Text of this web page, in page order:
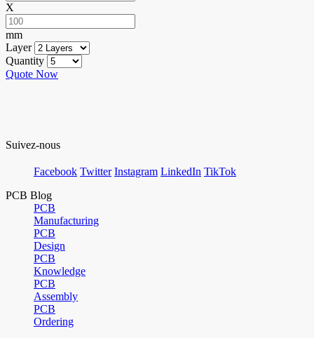
X
mm
Layer
Quantity
Quote Now
Suivez-nous
Facebook Twitter Instagram LinkedIn TikTok
PCB Blog
PCB
Manufacturing
PCB
Design
PCB
Knowledge
PCB
Assembly
PCB
Ordering